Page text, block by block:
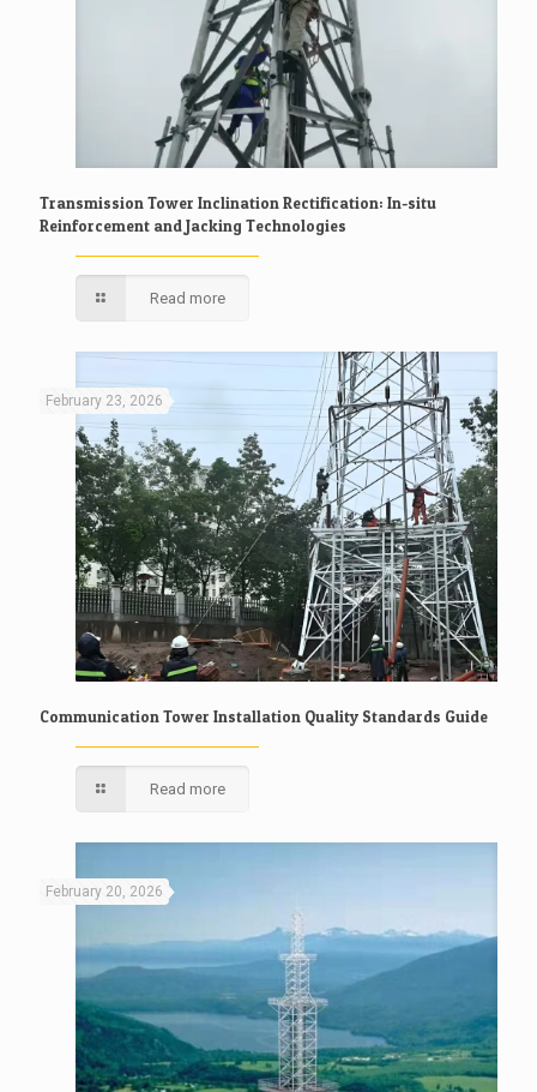
Transmission Tower Inclination Rectification: In-situ
Reinforcement and Jacking Technologies
Read more
February 23, 2026
Communication Tower Installation Quality Standards Guide
Read more
February 20, 2026